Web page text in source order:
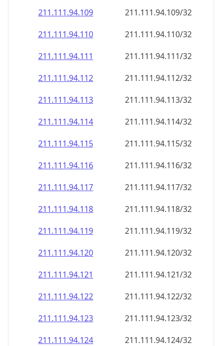
211.111.94.109
211.111.94.109/32
211.111.94.110
211.111.94.110/32
211.111.94.111
211.111.94.111/32
211.111.94.112
211.111.94.112/32
211.111.94.113
211.111.94.113/32
211.111.94.114
211.111.94.114/32
211.111.94.115
211.111.94.115/32
211.111.94.116
211.111.94.116/32
211.111.94.117
211.111.94.117/32
211.111.94.118
211.111.94.118/32
211.111.94.119
211.111.94.119/32
211.111.94.120
211.111.94.120/32
211.111.94.121
211.111.94.121/32
211.111.94.122
211.111.94.122/32
211.111.94.123
211.111.94.123/32
211.111.94.124
211.111.94.124/32